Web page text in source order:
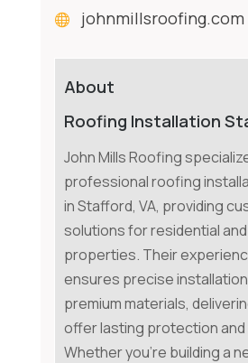
johnmillsroofing.com
About
Roofing Installation
John Mills Roofing
professional roofing
in Stafford, VA, providing
solutions for residential
properties. Their
ensures precise
premium materials,
offer lasting protection and
Whether you're building a